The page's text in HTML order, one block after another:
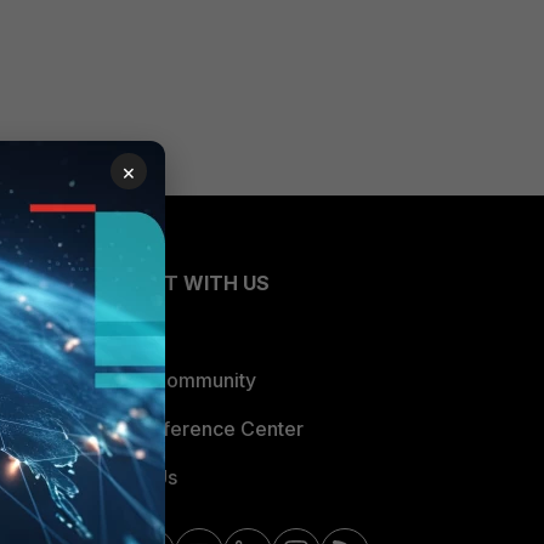
CONNECT WITH US
Blogs
Fortinet Community
Email Preference Center
Contact Us
×